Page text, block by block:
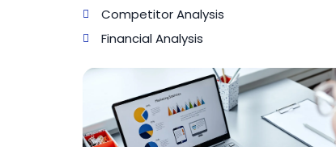
Competitor Analysis
Financial Analysis